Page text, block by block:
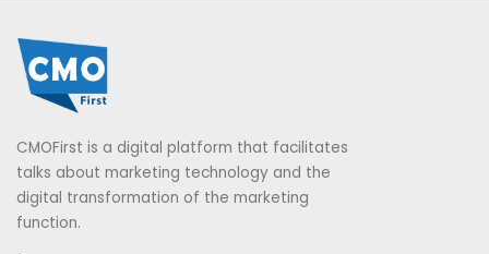
CMOFirst is a digital platform that facilitates
talks about marketing technology and the
digital transformation of the marketing
function.